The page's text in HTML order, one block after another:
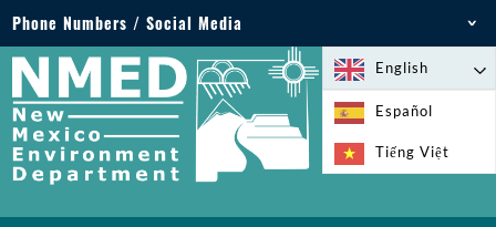
Phone Numbers / Social Media
Phone: 505-827-2855
1-800-219-6157
Environmental Emergencies: 505-827-9329 (24
hours)
English
Español
Tiếng Việt